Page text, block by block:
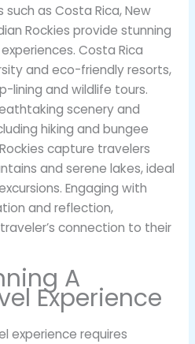
as Costa Rica, New
Rockies provide stunning
Costa Rica
and eco-friendly resorts,
lining and wildlife tours.
scenery and
hiking and bungee
capture travelers
and serene lakes, ideal
Engaging with
and reflection,
connection to their
A
Experience
experience requires